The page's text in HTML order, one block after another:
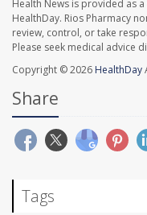
Health News is provided as
HealthDay. Rios Pharmacy
review, control, or take
Please seek medical advice
Copyright © 2026 HealthDay
Share
Tags